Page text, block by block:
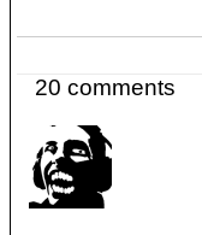
20 comments